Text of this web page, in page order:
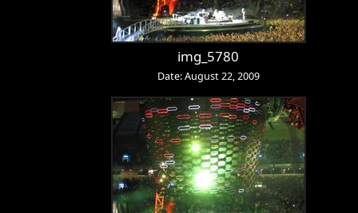
img_5780
Date: August 22, 2009